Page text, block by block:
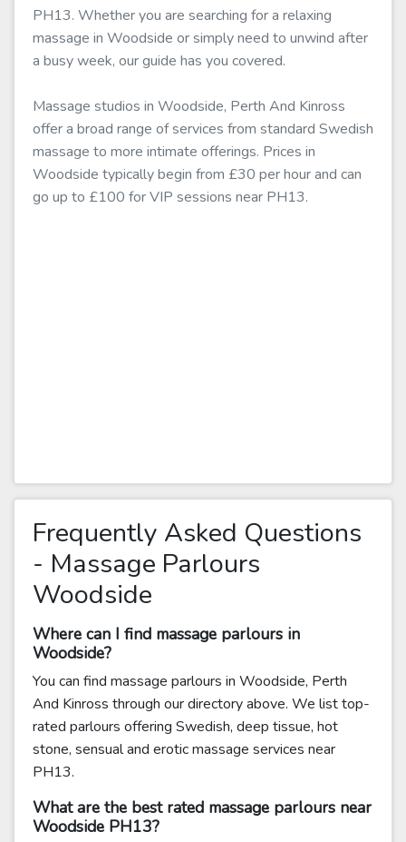
PH13. Whether you are searching for a relaxing
massage in Woodside or simply need to unwind after
a busy week, our guide has you covered.
Massage studios in Woodside, Perth And Kinross
offer a broad range of services from standard Swedish
massage to more intimate offerings. Prices in
Woodside typically begin from £30 per hour and can
go up to £100 for VIP sessions near PH13.
Frequently Asked Questions
- Massage Parlours
Woodside
Where can I find massage parlours in
Woodside?
You can find massage parlours in Woodside, Perth
And Kinross through our directory above. We list top-
rated parlours offering Swedish, deep tissue, hot
stone, sensual and erotic massage services near
PH13.
What are the best rated massage parlours near
Woodside PH13?